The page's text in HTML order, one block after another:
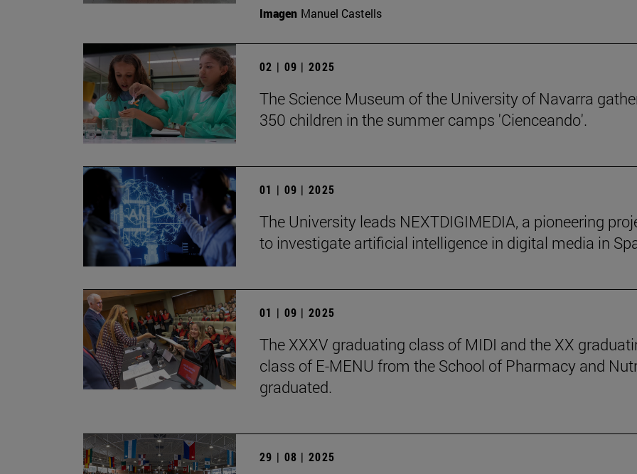
Imagen Manuel Castells
02 | 09 | 2025
The Science Museum of the University of Navarra
350 children in the summer camps 'Cienceando'.
01 | 09 | 2025
The University leads NEXTDIGIMEDIA, a pioneering
to investigate artificial intelligence in digital media in
01 | 09 | 2025
The XXXV graduating class of MIDI and the XX
class of E-MENU from the School of Pharmacy and
graduated.
29 | 08 | 2025